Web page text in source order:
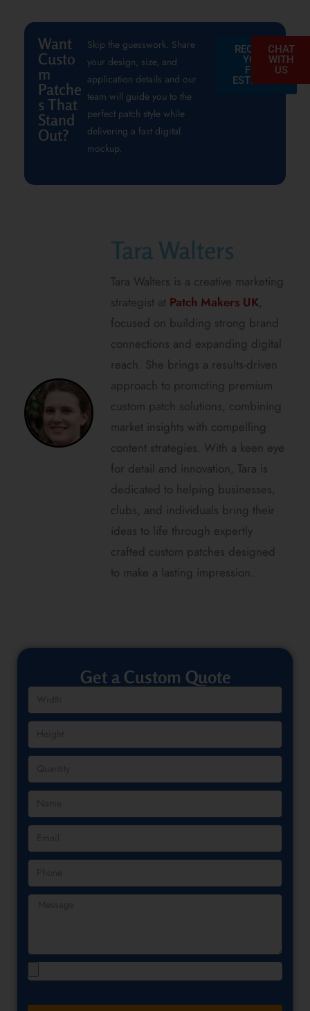
Want
Custo
m
Patche
s That
Stand
Out?
Skip the guesswork. Share
your design, size, and
application details and our
team will guide you to the
perfect patch style while
delivering a fast digital
mockup.
REQUEST
YOUR
FREE
ESTIMATE
CHAT
WITH
US
Tara Walters
Tara Walters is a creative marketing
strategist at Patch Makers UK,
focused on building strong brand
connections and expanding digital
reach. She brings a results-driven
approach to promoting premium
custom patch solutions, combining
market insights with compelling
content strategies. With a keen eye
for detail and innovation, Tara is
dedicated to helping businesses,
clubs, and individuals bring their
ideas to life through expertly
crafted custom patches designed
to make a lasting impression.
Get a Custom Quote